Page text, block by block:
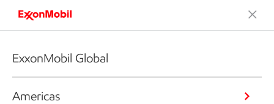
ExxonMobil Global
Americas